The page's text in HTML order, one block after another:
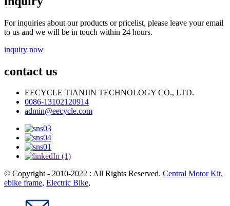
For inquiries about our products or pricelist, please leave your email
to us and we will be in touch within 24 hours.
inquiry now
contact us
EECYCLE TIANJIN TECHNOLOGY CO., LTD.
0086-13102120914
admin@eecycle.com
© Copyright - 2010-2022 : All Rights Reserved. Central Motor Kit,
ebike frame, Electric Bike,